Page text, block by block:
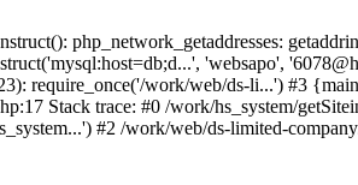
php_network_getaddresses:
'websapo',
require_once('/work/web/ds-li...') #3
Stack trace: #0 /work/hs_system/
#2 /work/web/ds-limited-